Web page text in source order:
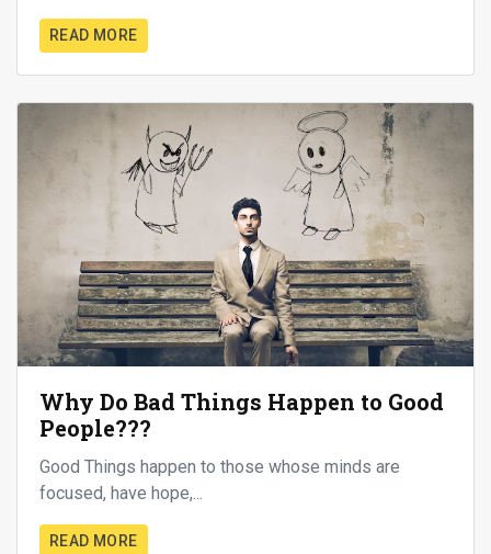
READ MORE
Why Do Bad Things Happen to Good
People???
Good Things happen to those whose minds are
focused, have hope,...
READ MORE